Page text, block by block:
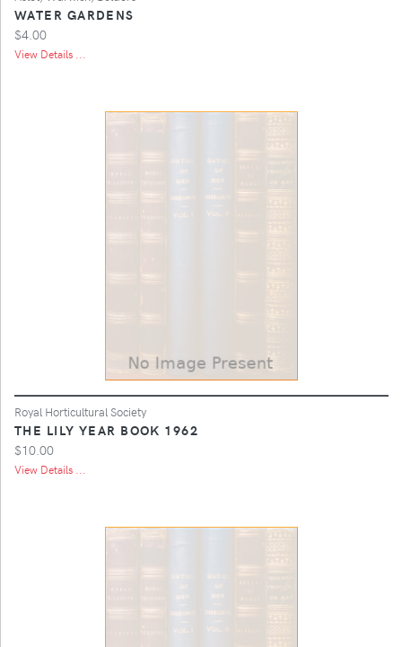
WATER GARDENS
$4.00
View Details ...
Royal Horticultural Society
THE LILY YEAR BOOK 1962
$10.00
View Details ...